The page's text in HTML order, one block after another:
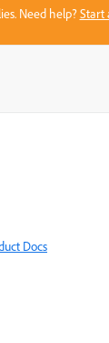
Need help?Start
Docs